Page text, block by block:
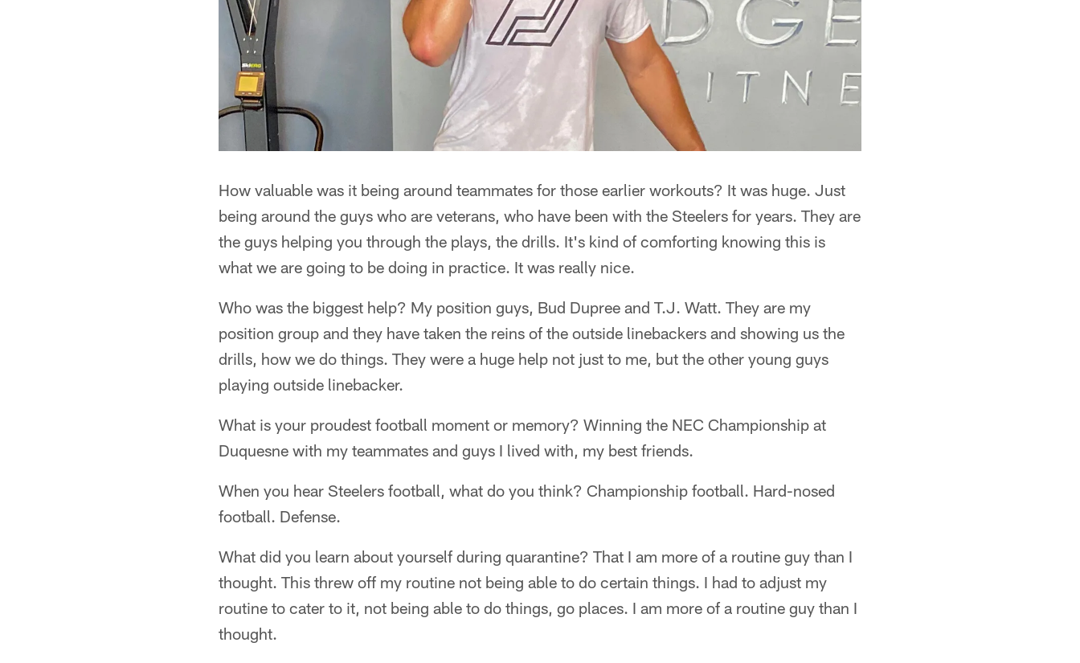
How valuable was it being around teammates for those earlier workouts? It was huge. Just
being around the guys who are veterans, who have been with the Steelers for years. They are
the guys helping you through the plays, the drills. It's kind of comforting knowing this is
what we are going to be doing in practice. It was really nice.
Who was the biggest help? My position guys, Bud Dupree and T.J. Watt. They are my
position group and they have taken the reins of the outside linebackers and showing us the
drills, how we do things. They were a huge help not just to me, but the other young guys
playing outside linebacker.
What is your proudest football moment or memory? Winning the NEC Championship at
Duquesne with my teammates and guys I lived with, my best friends.
When you hear Steelers football, what do you think? Championship football. Hard-nosed
football. Defense.
What did you learn about yourself during quarantine? That I am more of a routine guy than I
thought. This threw off my routine not being able to do certain things. I had to adjust my
routine to cater to it, not being able to do things, go places. I am more of a routine guy than I
thought.